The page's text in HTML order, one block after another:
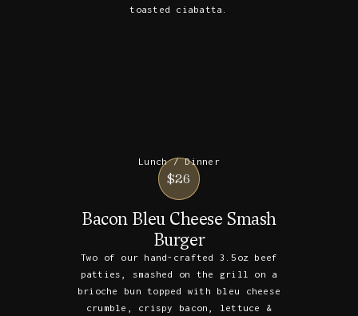
toasted ciabatta.
Lunch / Dinner
$26
Bacon Bleu Cheese Smash
Burger
Two of our hand-crafted 3.5oz beef
patties, smashed on the grill on a
brioche bun topped with bleu cheese
crumble, crispy bacon, lettuce &